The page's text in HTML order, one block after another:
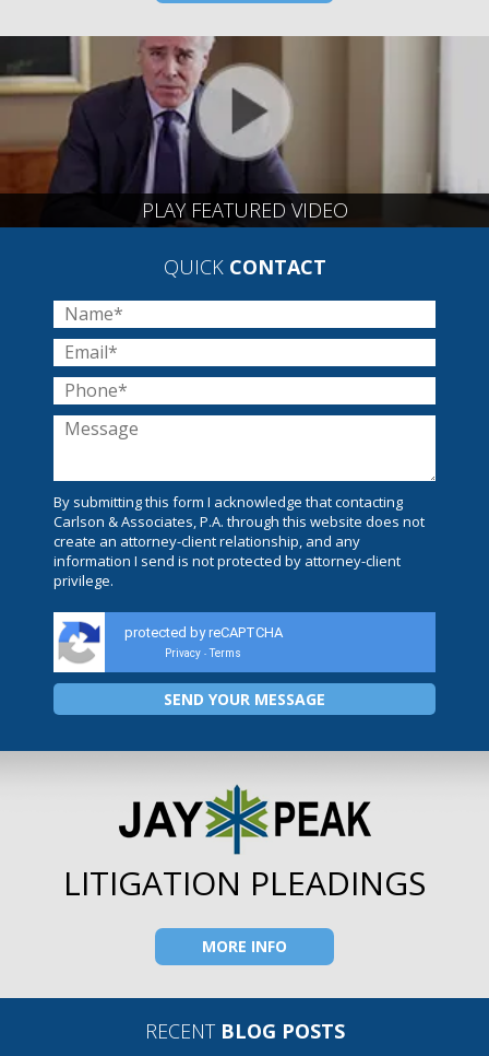
PLAY FEATURED VIDEO
QUICKCONTACT
By submitting this form I acknowledge that contacting
Carlson & Associates, P.A. through this website does not
create an attorney-client relationship, and any
information I send is not protected by attorney-client
privilege.
protected by reCAPTCHA
Privacy - Terms
LITIGATION PLEADINGS
MORE INFO
RECENTBLOG POSTS